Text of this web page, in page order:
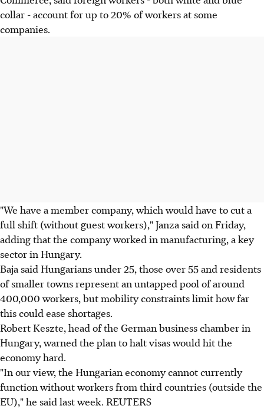
collar - account for up to 20% of workers at some
companies.
"We have a member company, which would have to cut a
full shift (without guest workers)," Janza said on Friday,
adding that the company worked in manufacturing, a key
sector in Hungary.
Baja said Hungarians under 25, those over 55 and residents
of smaller towns represent an untapped pool of around
400,000 workers, but mobility constraints limit how far
this could ease shortages.
Robert Keszte, head of the German business chamber in
Hungary, warned the plan to halt visas would hit the
economy hard.
"In our view, the Hungarian economy cannot currently
function without workers from third countries (outside the
EU)," he said last week. REUTERS